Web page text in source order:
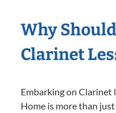
Why
Clarinet
Embarking on Clarinet
Home is more than